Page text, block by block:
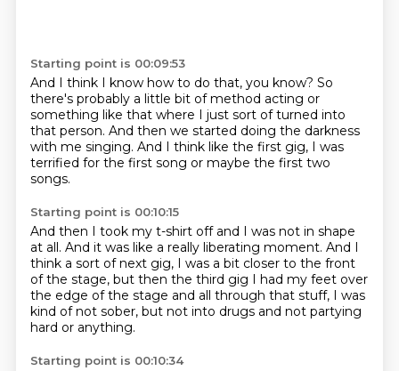
Starting point is 00:09:53
And I think I know how to do that, you know? So
there's probably a little bit of method acting or
something like that where I just sort ofturned into
that person. And then we started doing the darkness
with me singing. And I think like the first gig, I was
terrified for the first song or maybe the first two
songs.
Starting point is 00:10:15
And then I took my t-shirt off and I was not in shape
at all. And it was like a really liberating moment. And I
think a sort of next gig, I was a bit closer to the front
of the stage, but then the third gig I had my feet over
the edge of the stage and all through that stuff, I was
kind of not sober, but not into drugs and not partying
hard or anything.
Starting point is 00:10:34